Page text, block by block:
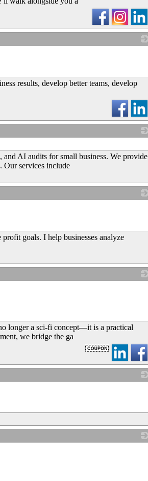
results, develop better teams, develop
AI audits for small business. We provide
Our services include
goals. I help businesses analyze
longer a sci-fi concept—it is a practical
we bridge the ga